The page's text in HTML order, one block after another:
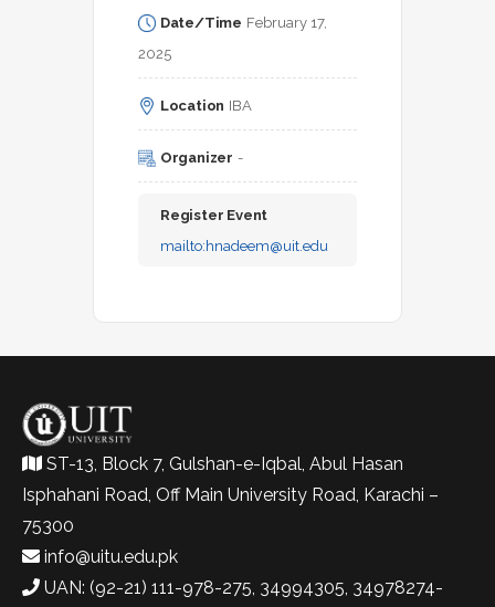
Date/Time February 17,
2025
Location IBA
Organizer -
Register Event
mailto: hnadeem@uit.edu
ST-13, Block 7, Gulshan-e-Iqbal, Abul Hasan
Isphahani Road, Off Main University Road, Karachi –
75300
info@uitu.edu.pk
UAN: (92-21) 111-978-275, 34994305, 34978274-